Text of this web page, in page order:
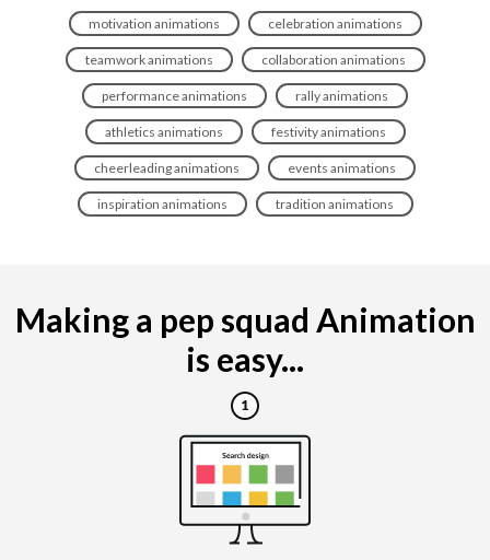
motivation animations celebration animations
teamwork animations collaboration animations
performance animations rally animations
athletics animations festivity animations
cheerleading animations events animations
inspiration animations tradition animations
Making a pep squad Animation
is easy...